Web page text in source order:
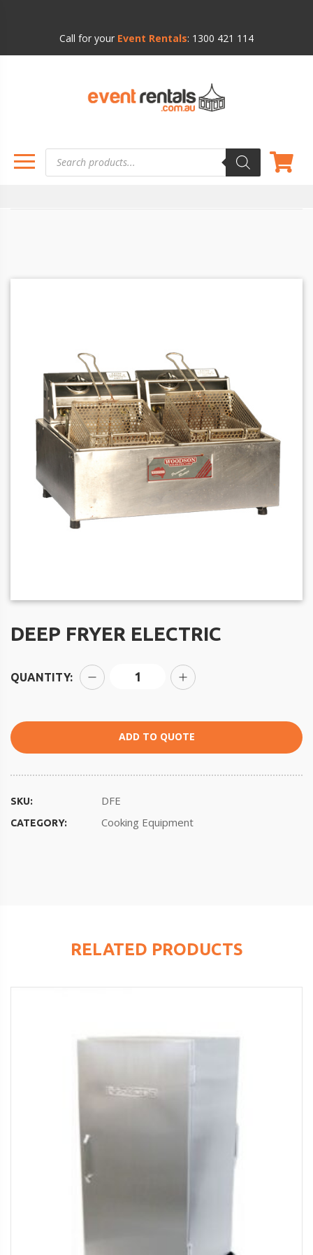
Call for your Event Rentals: 1300 421 114
Products
search
DEEP FRYER ELECTRIC
QUANTITY:
ADD TO QUOTE
SKU: DFE
CATEGORY: Cooking Equipment
RELATED PRODUCTS